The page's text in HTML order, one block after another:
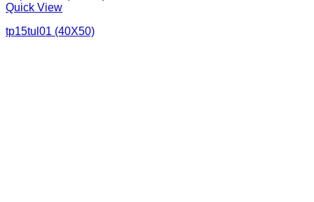
Quick View
tp15tul01 (40X50)